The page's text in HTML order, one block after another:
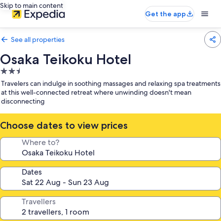
Skip to main content
Get the app
See all properties
Osaka Teikoku Hotel
2.5
star
property
Travelers can indulge in soothing massages and relaxing spa treatments
at this well-connected retreat where unwinding doesn't mean
disconnecting
Choose dates to view prices
Where to?
Dates
Travellers